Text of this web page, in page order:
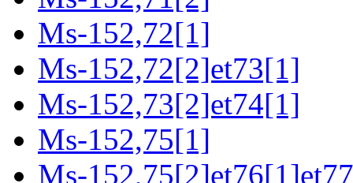
Ms-152,72[1]
Ms-152,72[2]et73[1]
Ms-152,73[2]et74[1]
Ms-152,75[1]
Ms-